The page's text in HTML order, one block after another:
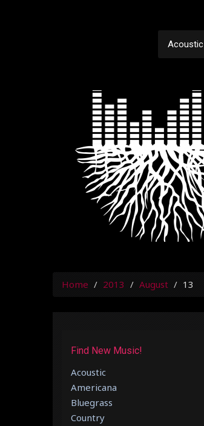
Acoustic
Home 2013 August 13
Find New Music!
Acoustic
Americana
Bluegrass
Country